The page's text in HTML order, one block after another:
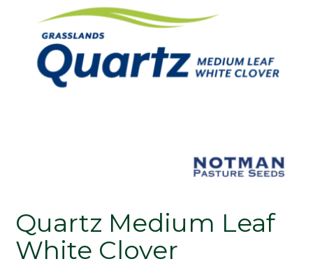
Quartz Medium Leaf
White Clover